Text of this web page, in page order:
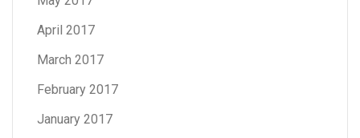
April 2017
March 2017
February 2017
January 2017